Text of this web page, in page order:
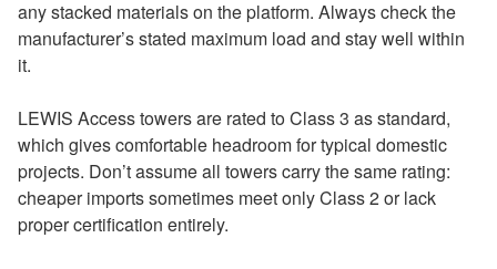
any stacked materials on the platform. Always check the
manufacturer’s stated maximum load and stay well within
it.
LEWIS Access towers are rated to Class 3 as standard,
which gives comfortable headroom for typical domestic
projects. Don’t assume all towers carry the same rating:
cheaper imports sometimes meet only Class 2 or lack
proper certification entirely.